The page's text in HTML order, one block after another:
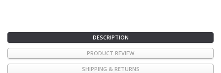
DESCRIPTION
PRODUCT REVIEW
SHIPPING & RETURNS